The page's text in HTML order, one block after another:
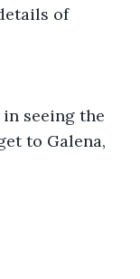
of
seeing the
to Galena,